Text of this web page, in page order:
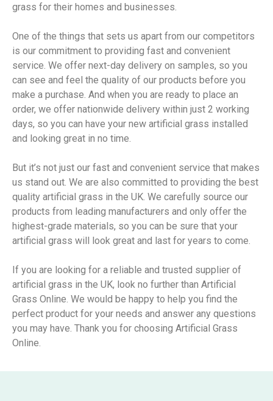
grass for their homes and businesses.
One of the things that sets us apart from our competitors
is our commitment to providing fast and convenient
service. We offer next-day delivery on samples, so you
can see and feel the quality of our products before you
make a purchase. And when you are ready to place an
order, we offer nationwide delivery within just 2 working
days, so you can have your new artificial grass installed
and looking great in no time.
But it’s not just our fast and convenient service that makes
us stand out. We are also committed to providing the best
quality artificial grass in the UK. We carefully source our
products from leading manufacturers and only offer the
highest-grade materials, so you can be sure that your
artificial grass will look great and last for years to come.
If you are looking for a reliable and trusted supplier of
artificial grass in the UK, look no further than Artificial
Grass Online. We would be happy to help you find the
perfect product for your needs and answer any questions
you may have. Thank you for choosing Artificial Grass
Online.